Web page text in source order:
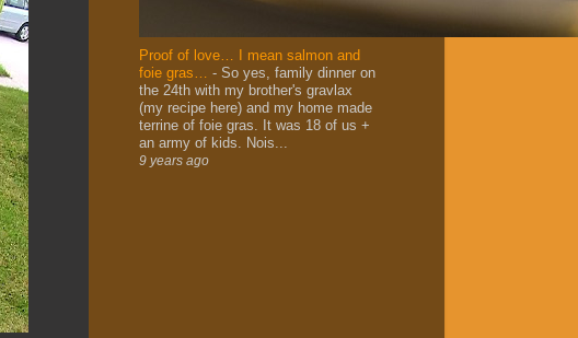
Proof of love… I mean salmon and
foie gras… - So yes, family dinner on
the 24th with my brother's gravlax
(my recipe here) and my home made
terrine of foie gras. It was 18 of us +
an army of kids. Nois...
9 years ago